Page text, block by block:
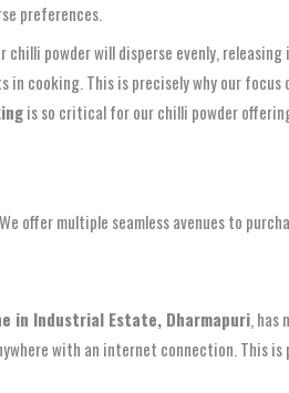
preferences.
powder will disperse evenly,
cooking. This is precisely why our focus
is so critical for our chilli powder
offer multiple seamless avenues to
in Industrial Estate, Dharmapuri, has
with an internet connection. This